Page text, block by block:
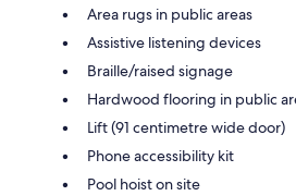
Area rugs in public areas
Assistive listening devices
Braille/raised signage
Hardwood flooring in public
Lift (91 centimetre wide door)
Phone accessibility kit
Pool hoist on site